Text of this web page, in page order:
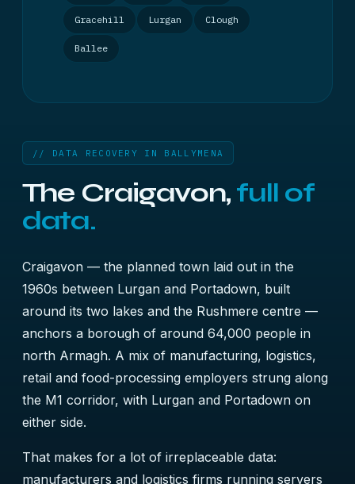
Gracehill Lurgan Clough
Ballee
// DATA RECOVERY IN BALLYMENA
The Craigavon, full of
data.
Craigavon — the planned town laid out in the
1960s between Lurgan and Portadown, built
around its two lakes and the Rushmere centre —
anchors a borough of around 64,000 people in
north Armagh. A mix of manufacturing, logistics,
retail and food-processing employers strung along
the M1 corridor, with Lurgan and Portadown on
either side.
That makes for a lot of irreplaceable data:
manufacturers and logistics firms running servers